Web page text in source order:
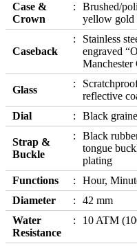
Case &
Crown
Brushed/
yellow
Caseback
Stainless
engraved
Manchester
Glass
reflective
Dial
Black
Strap &
Buckle
Black
tongue
plating
Functions
Hour,
Diameter
42 mm
Water
Resistance
10 ATM